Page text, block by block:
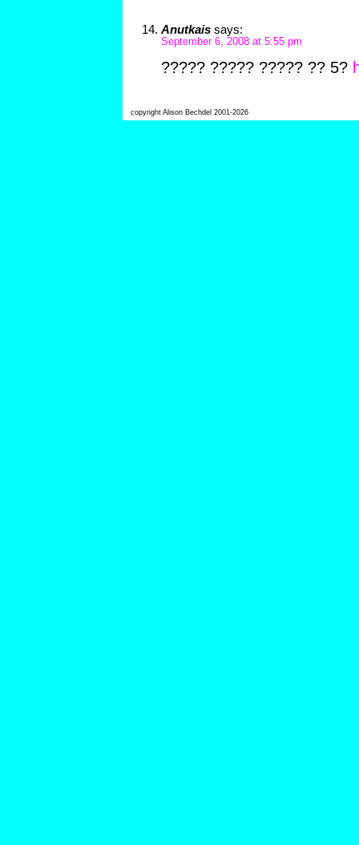
Anutkais says:
September 6, 2008 at 5:55 pm
????? ????? ????? ?? 5?
copyright Alison Bechdel 2001-2026